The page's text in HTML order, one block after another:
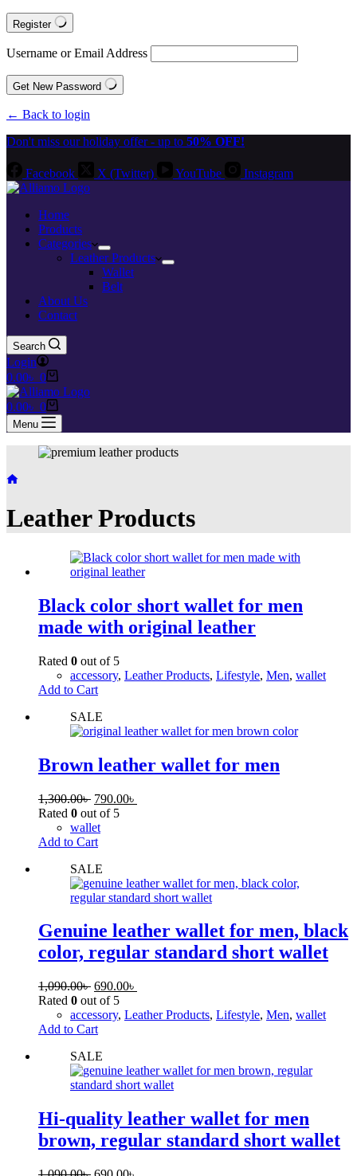
Register
Username or Email Address
Get New Password
← Back to login
Don't miss our holiday offer - up to 50% OFF!
Facebook X (Twitter) YouTube Instagram
Home
Products
Categories
Leather Products
Wallet
Belt
About Us
Contact
Search
Login
Shopping
cart
0.00৳ 0
Shopping
cart
0.00৳ 0
Menu
Home
Leather Products
Black color short wallet for men
made with original leather
Rated 0 out of 5
accessory, Leather Products, Lifestyle, Men, wallet
Add to Cart
SALE
Brown leather wallet for men
1,300.00৳ 790.00৳
Rated 0 out of 5
wallet
Add to Cart
SALE
Genuine leather wallet for men, black
color, regular standard short wallet
1,090.00৳ 690.00৳
Rated 0 out of 5
accessory, Leather Products, Lifestyle, Men, wallet
Add to Cart
SALE
Hi-quality leather wallet for men
brown, regular standard short wallet